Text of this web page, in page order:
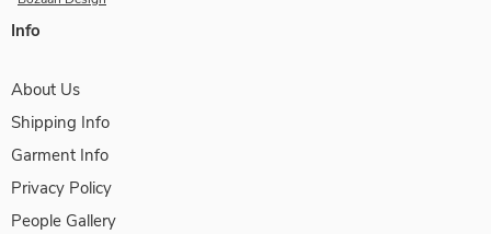
Info
About Us
Shipping Info
Garment Info
Privacy Policy
People Gallery